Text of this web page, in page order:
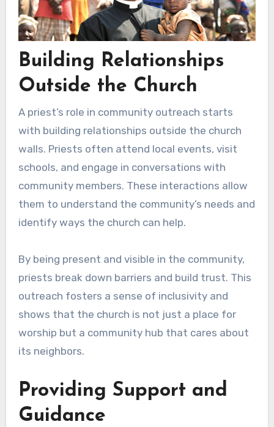
Building Relationships
Outside the Church
A priest’s role in community outreach starts
with building relationships outside the church
walls. Priests often attend local events, visit
schools, and engage in conversations with
community members. These interactions allow
them to understand the community’s needs and
identify ways the church can help.
By being present and visible in the community,
priests break down barriers and build trust. This
outreach fosters a sense of inclusivity and
shows that the church is not just a place for
worship but a community hub that cares about
its neighbors.
Providing Support and
Guidance